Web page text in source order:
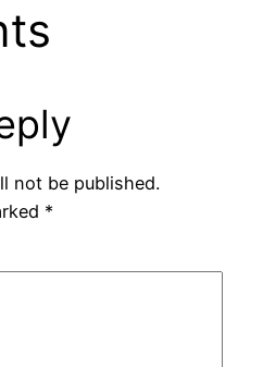
not be published.
*